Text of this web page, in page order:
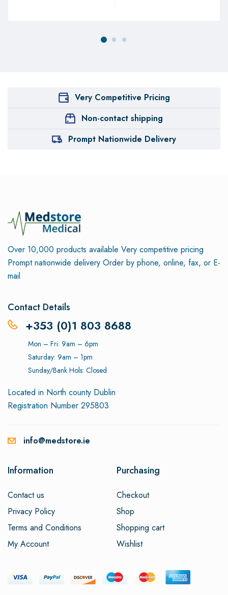
Very Competitive Pricing
Non-contact shipping
Prompt Nationwide Delivery
Over 10,000 products available Very competitive pricing
Prompt nationwide delivery Order by phone, online, fax, or E-
mail
Contact Details
+353 (0)1 803 8688
Mon – Fri: 9am – 6pm
Saturday: 9am – 1pm
Sunday/Bank Hols: Closed
Located in North county Dublin
Registration Number 295803
info@medstore.ie
Information
Contact us
Privacy Policy
Terms and Conditions
My Account
Purchasing
Checkout
Shop
Shopping cart
Wishlist